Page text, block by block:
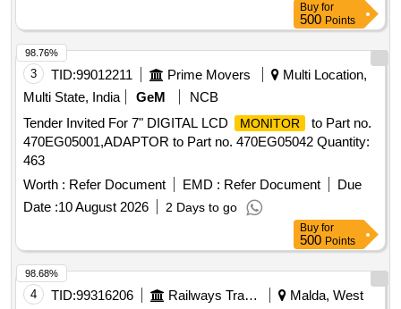
Buy for
500 Points
3 TID:99012211 Prime Movers
Multi Location,
Multi State, India
GeM
NCB
Tender Invited For 7" DIGITAL LCD
MONITOR
to Part no.
470EG05001,ADAPTOR to Part no. 470EG05042 Quantity:
463
Worth : Refer Document EMD : Refer Document
Due
Date :10 August 2026 2 Days to go
98.76%
Buy for
500 Points
4 TID:99316206 Railways Transport Services
Malda, West
98.68%